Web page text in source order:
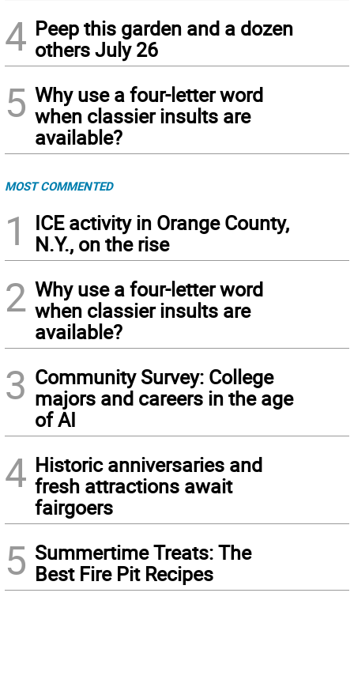
4 Peep this garden and a dozen
others July 26
5 Why use a four-letter word
when classier insults are
available?
MOST COMMENTED
1
ICE activity in Orange County,
N.Y., on the rise
2 Why use a four-letter word
when classier insults are
available?
3 Community Survey: College
majors and careers in the age
of AI
4 Historic anniversaries and
fresh attractions await
fairgoers
5 Summertime Treats: The
Best Fire Pit Recipes